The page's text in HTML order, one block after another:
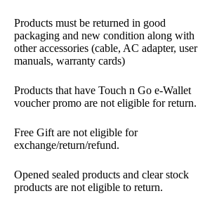
Products must be returned in good
packaging and new condition along with
other accessories (cable, AC adapter, user
manuals, warranty cards)
Products that have Touch n Go e-Wallet
voucher promo are not eligible for return.
Free Gift are not eligible for
exchange/return/refund.
Opened sealed products and clear stock
products are not eligible to return.